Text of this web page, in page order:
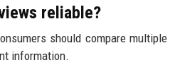
reliable?
should compare multiple
information.